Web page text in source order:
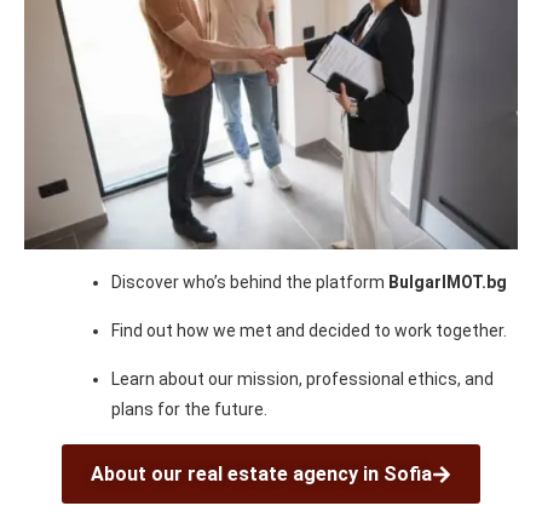
Discover who’s behind the platform BulgarIMOT.bg
Find out how we met and decided to work together.
Learn about our mission, professional ethics, and
plans for the future.
About our real estate agency in Sofia